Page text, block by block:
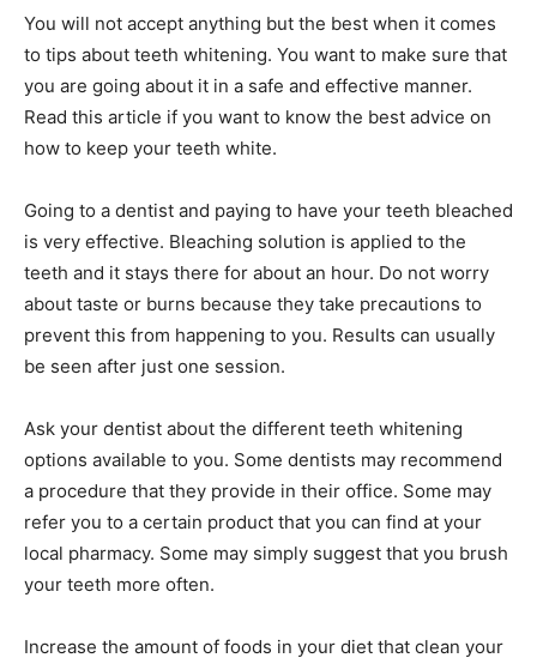
You will not accept anything but the best when it comes
to tips about teeth whitening. You want to make sure that
you are going about it in a safe and effective manner.
Read this article if you want to know the best advice on
how to keep your teeth white.
Going to a dentist and paying to have your teeth bleached
is very effective. Bleaching solution is applied to the
teeth and it stays there for about an hour. Do not worry
about taste or burns because they take precautions to
prevent this from happening to you. Results can usually
be seen after just one session.
Ask your dentist about the different teeth whitening
options available to you. Some dentists may recommend
a procedure that they provide in their office. Some may
refer you to a certain product that you can find at your
local pharmacy. Some may simply suggest that you brush
your teeth more often.
Increase the amount of foods in your diet that clean your